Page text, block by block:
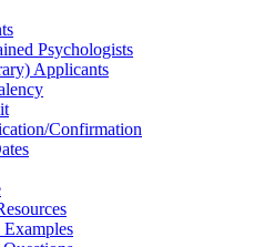
Psychologists
Applicants
Confirmation
Examples